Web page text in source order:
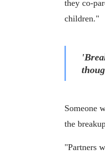
they co-
children."
Someone
the
"Partners